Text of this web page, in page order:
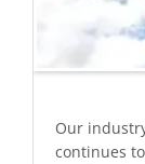
Our
continues